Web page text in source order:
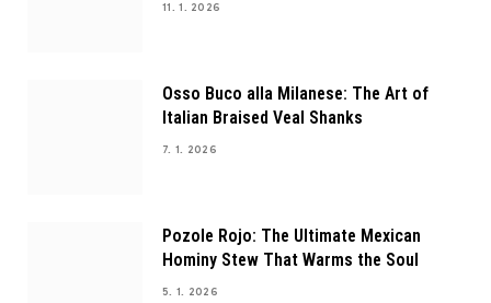
11. 1. 2026
Osso Buco alla Milanese: The Art of
Italian Braised Veal Shanks
7. 1. 2026
Pozole Rojo: The Ultimate Mexican
Hominy Stew That Warms the Soul
5. 1. 2026